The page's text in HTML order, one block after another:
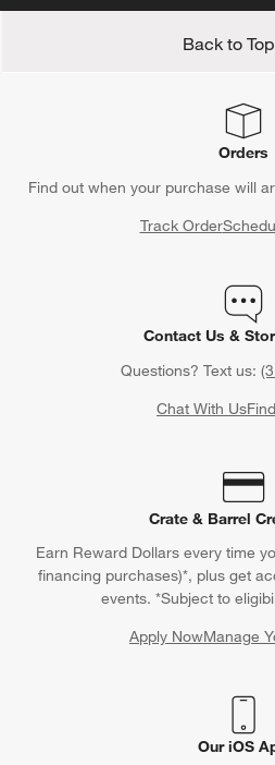
Back to Top
Orders
Find out when your purchase will
Track Order
Contact Us &
Questions? Text us:
Chat With Us
Crate & Barrel
Earn Reward Dollars every time
financing purchases)*, plus get
events. *Subject to
Apply NowManage
(Opens in
Our iOS